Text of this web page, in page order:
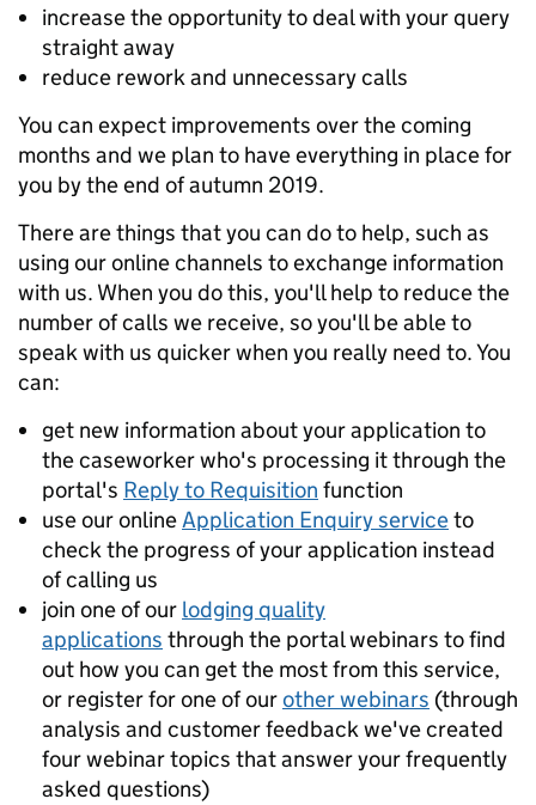
increase the opportunity to deal with your query
straight away
reduce rework and unnecessary calls
You can expect improvements over the coming
months and we plan to have everything in place for
you by the end of autumn 2019.
There are things that you can do to help, such as
using our online channels to exchange information
with us. When you do this, you'll help to reduce the
number of calls we receive, so you'll be able to
speak with us quicker when you really need to. You
can:
get new information about your application to
the caseworker who's processing it through the
portal's Reply to Requisition function
use our onlineApplication Enquiry serviceto
check the progress of your application instead
of calling us
join one of our lodging quality
applications through the portal webinars to find
out how you can get the most from this service,
or register for one of ourother webinars (through
analysis and customer feedback we've created
four webinar topics that answer your frequently
asked questions)